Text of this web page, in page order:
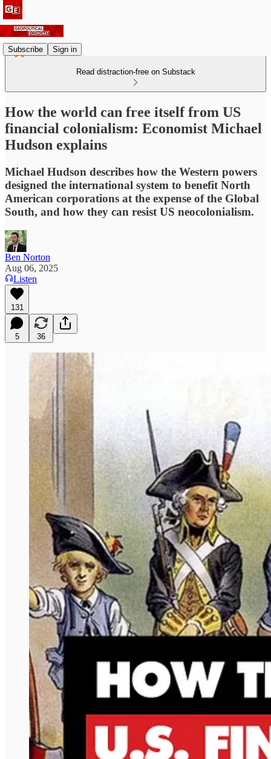
Subscribe Sign in
Read distraction-free on Substack
How the world can free itself from US
financial colonialism: Economist Michael
Hudson explains
Michael Hudson describes how the Western powers
designed the international system to benefit North
American corporations at the expense of the Global
South, and how they can resist US neocolonialism.
Ben Norton
Aug 06, 2025
Listen
131
5 36